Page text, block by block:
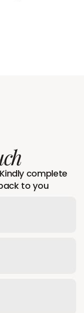
complete
to you